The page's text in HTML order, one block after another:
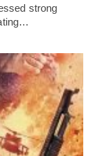
strong